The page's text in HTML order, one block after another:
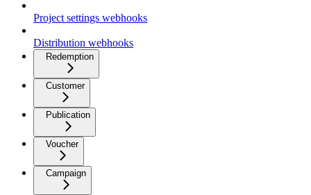
Project settings webhooks
Distribution webhooks
Redemption
Customer
Publication
Voucher
Campaign